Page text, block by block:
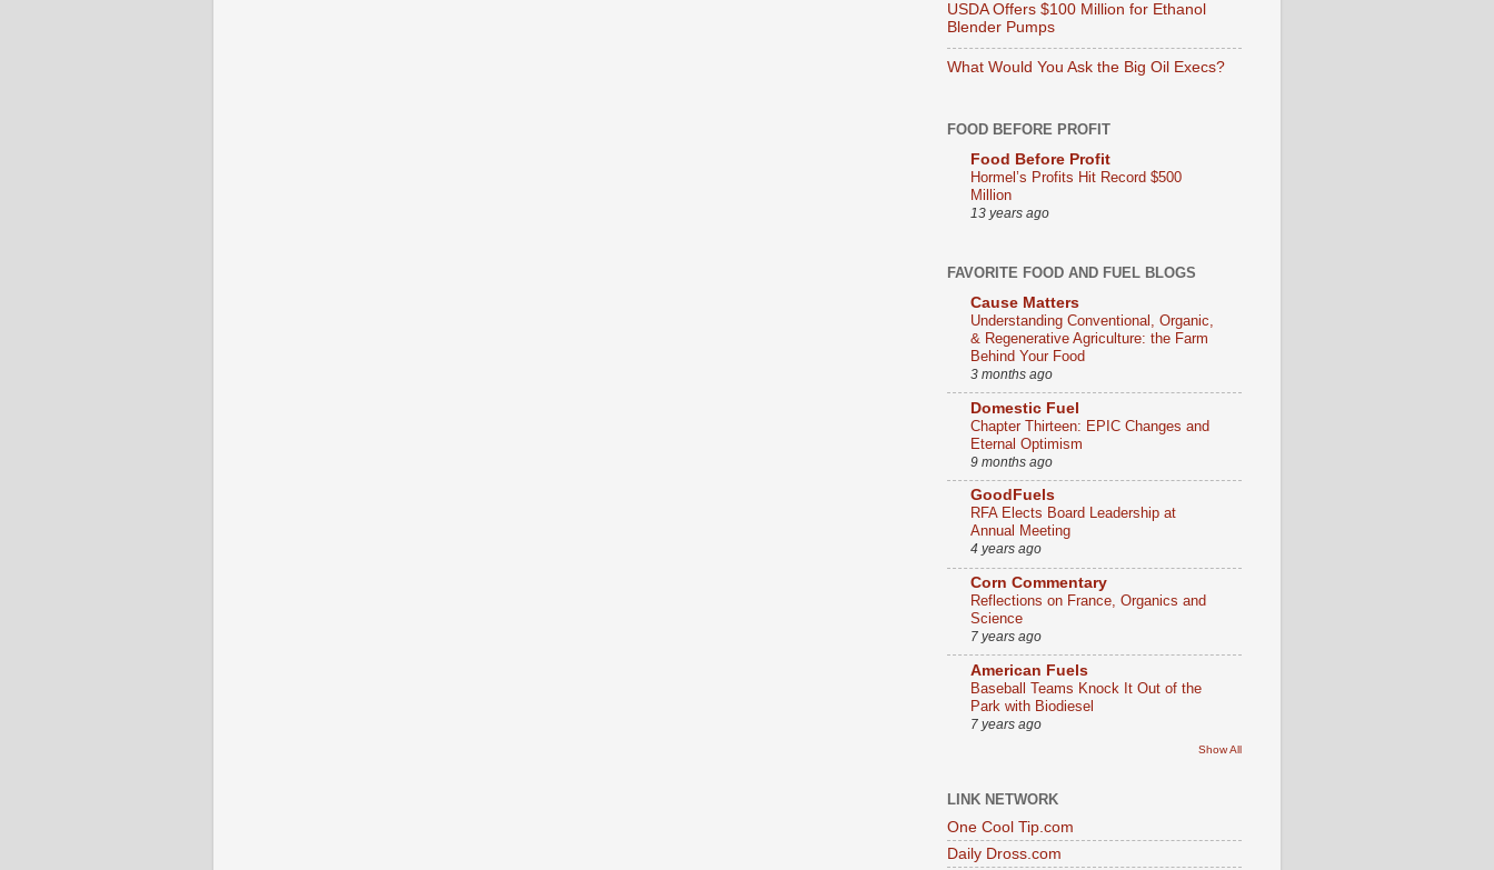
USDA Offers $100 Million for Ethanol
Blender Pumps
What Would You Ask the Big Oil Execs?
FOOD BEFORE PROFIT
Food Before Profit
Hormel’s Profits Hit Record $500
Million
13 years ago
FAVORITE FOOD AND FUEL BLOGS
Cause Matters
Understanding Conventional, Organic,
& Regenerative Agriculture: the Farm
Behind Your Food
3 months ago
Domestic Fuel
Chapter Thirteen: EPIC Changes and
Eternal Optimism
9 months ago
GoodFuels
RFA Elects Board Leadership at
Annual Meeting
4 years ago
Corn Commentary
Reflections on France, Organics and
Science
7 years ago
American Fuels
Baseball Teams Knock It Out of the
Park with Biodiesel
7 years ago
Show All
LINK NETWORK
One Cool Tip.com
Daily Dross.com